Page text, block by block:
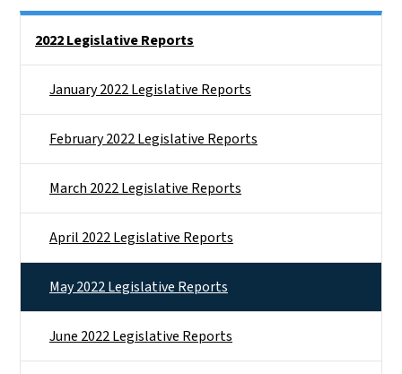
2022 Legislative Reports
January 2022 Legislative Reports
February 2022 Legislative Reports
March 2022 Legislative Reports
April 2022 Legislative Reports
May 2022 Legislative Reports
June 2022 Legislative Reports